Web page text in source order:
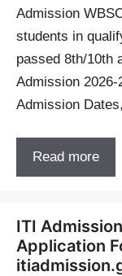
Admission
students in
passed 8th/10th
Admission
Admission
Read more
ITI
Application